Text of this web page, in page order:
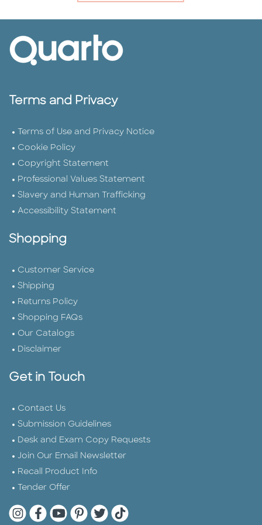
Terms and Privacy
Terms of Use and Privacy Notice
Cookie Policy
Copyright Statement
Professional Values Statement
Slavery and Human Trafficking
Accessibility Statement
Shopping
Customer Service
Shipping
Returns Policy
Shopping FAQs
Our Catalogs
Disclaimer
Get in Touch
Contact Us
Submission Guidelines
Desk and Exam Copy Requests
Join Our Email Newsletter
Recall Product Info
Tender Offer
Quarto Instagram
Quarto Facebook
Quarto YouTube
Quarto Pinterest
Quarto Twitter
Quarto Tik Tok